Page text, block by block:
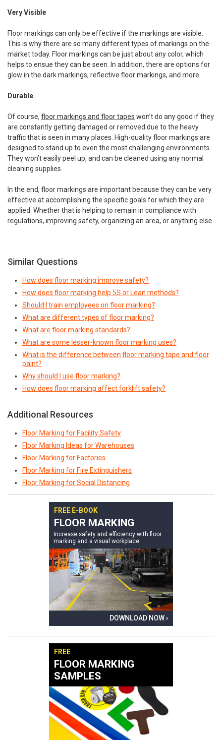
Very Visible
Floor markings can only be effective if the markings are visible.
This is why there are so many different types of markings on the
market today. Floor markings can be just about any color, which
helps to ensue they can be seen. In addition, there are options for
glow in the dark markings, reflective floor markings, and more.
Durable
Of course, floor markings and floor tapes won’t do any good if they
are constantly getting damaged or removed due to the heavy
traffic that is seen in many places. High-quality floor markings are
designed to stand up to even the most challenging environments.
They won’t easily peel up, and can be cleaned using any normal
cleaning supplies.
In the end, floor markings are important because they can be very
effective at accomplishing the specific goals for which they are
applied. Whether that is helping to remain in compliance with
regulations, improving safety, organizing an area, or anything else.
Similar Questions
How does floor marking improve safety?
How does floor marking help 5S or Lean methods?
Should I train employees on floor marking?
What are different types of floor marking?
What are floor marking standards?
What are some lesser-known floor marking uses?
What is the difference between floor marking tape and floor
paint?
Why should I use floor marking?
How does floor marking affect forklift safety?
Additional Resources
Floor Marking for Facility Safety
Floor Marking Ideas for Warehouses
Floor Marking for Factories
Floor Marking for Fire Extinguishers
Floor Marking for Social Distancing
FREE E-BOOK
FLOOR MARKING
Increase safety and efficiency with floor
marking and a visual workplace.
DOWNLOAD NOW ›
FREE
FLOOR MARKING
SAMPLES